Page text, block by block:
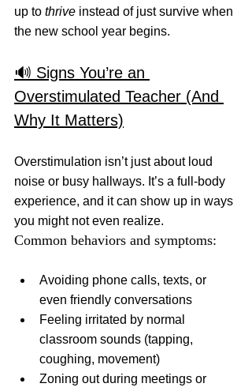
up to thrive instead of just survive when
the new school year begins.
🔊 Signs You’re an
Overstimulated Teacher (And
Why It Matters)
Overstimulation isn’t just about loud
noise or busy hallways. It’s a full-body
experience, and it can show up in ways
you might not even realize.
Common behaviors and symptoms:
Avoiding phone calls, texts, or
even friendly conversations
Feeling irritated by normal
classroom sounds (tapping,
coughing, movement)
Zoning out during meetings or